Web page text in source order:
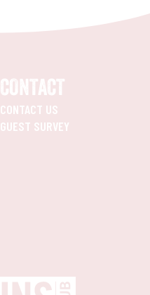
CONTACT
CONTACT US
GUEST SURVEY